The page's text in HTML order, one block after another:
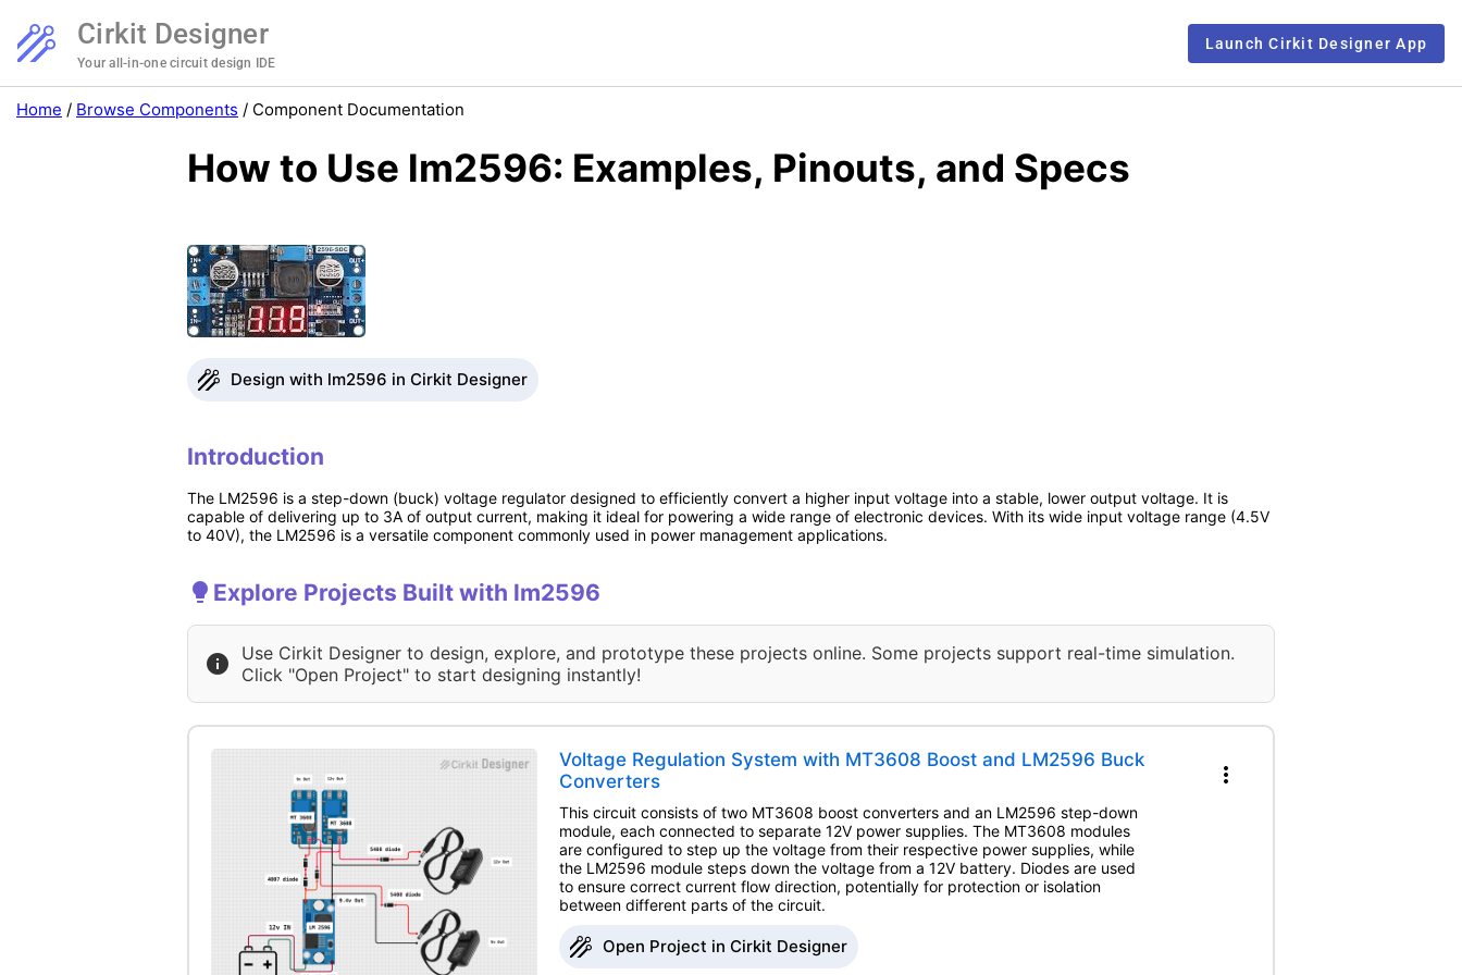
Cirkit Designer
Your all-in-one circuit design IDE
Launch Cirkit Designer App
Home / Browse Components / Component Documentation
How to Use lm2596: Examples, Pinouts, and Specs
Design with lm2596 in Cirkit Designer
Introduction
The LM2596 is a step-down (buck) voltage regulator designed to efficiently convert a higher input voltage into a stable, lower output voltage. It is
capable of delivering up to 3A of output current, making it ideal for powering a wide range of electronic devices. With its wide input voltage range (4.5V
to 40V), the LM2596 is a versatile component commonly used in power management applications.
Explore Projects Built with lm2596
Use Cirkit Designer to design, explore, and prototype these projects online. Some projects support real-time simulation.
Click "Open Project" to start designing instantly!
Voltage Regulation System with MT3608 Boost and LM2596 Buck
Converters
This circuit consists of two MT3608 boost converters and an LM2596 step-down
module, each connected to separate 12V power supplies. The MT3608 modules
are configured to step up the voltage from their respective power supplies, while
the LM2596 module steps down the voltage from a 12V battery. Diodes are used
to ensure correct current flow direction, potentially for protection or isolation
between different parts of the circuit.
Open Project in Cirkit Designer
more_vert